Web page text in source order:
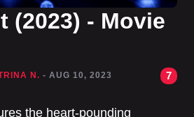
(2023) - Movie
N. - AUG 10, 2023 7
the heart-pounding